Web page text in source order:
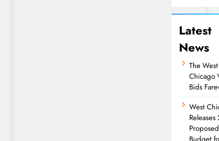
Latest
News
The West
Chicago
Bids
West
Proposed